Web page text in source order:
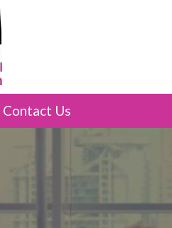
Contact Us